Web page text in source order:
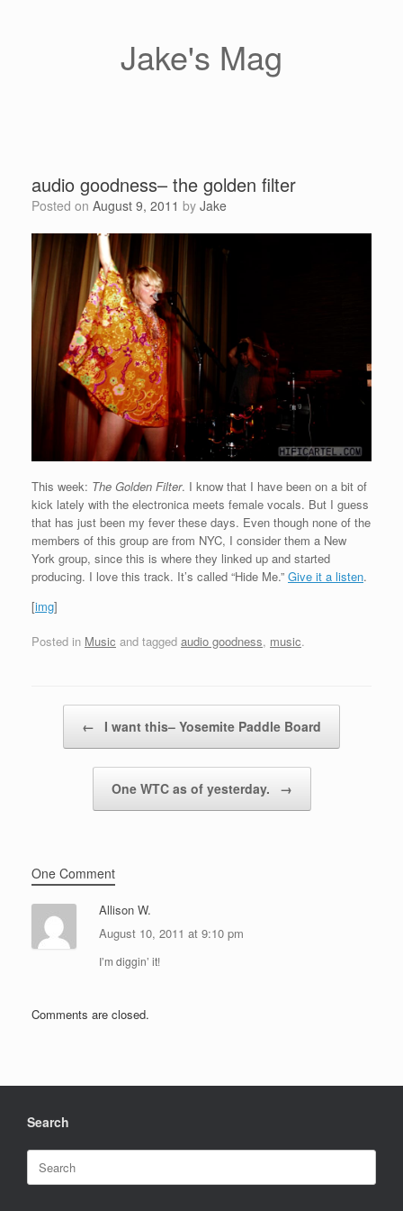
Jake's Mag
audio goodness– the golden filter
Posted on August 9, 2011 by Jake
This week: The Golden Filter. I know that I have been on a bit of
kick lately with the electronica meets female vocals. But I guess
that has just been my fever these days. Even though none of the
members of this group are from NYC, I consider them a New
York group, since this is where they linked up and started
producing. I love this track. It’s called “Hide Me.” Give it a listen.
[img]
Posted in Music and tagged audio goodness, music.
← I want this– Yosemite Paddle Board
One WTC as of yesterday. →
One Comment
Allison W.
August 10, 2011 at 9:10 pm
I’m diggin’ it!
Comments are closed.
Search
for: